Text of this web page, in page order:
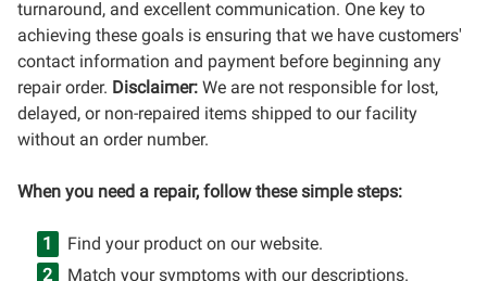
turnaround, and excellent communication. One key to
achieving these goals is ensuring that we have customers'
contact information and payment before beginning any
repair order. Disclaimer: We are not responsible for lost,
delayed, or non-repaired items shipped to our facility
without an order number.
When you need a repair, follow these simple steps:
Find your product on our website.
Match your symptoms with our descriptions.